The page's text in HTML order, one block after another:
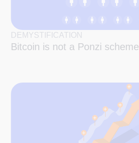
DEMYSTIFICATION
Bitcoin is not a Ponzi scheme